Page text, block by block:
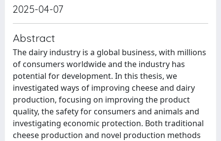
2025-04-07
Abstract
The dairy industry is a global business, with millions
of consumers worldwide and the industry has
potential for development. In this thesis, we
investigated ways of improving cheese and dairy
production, focusing on improving the product
quality, the safety for consumers and animals and
investigating economic protection. Both traditional
cheese production and novel production methods